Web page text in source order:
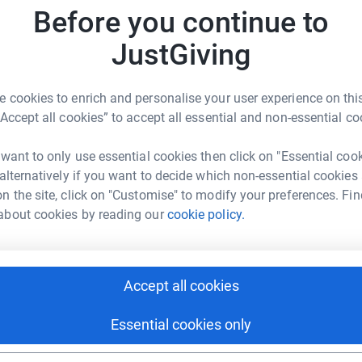
Before you continue to
JustGiving
cookies to enrich and personalise your user experience on
all cookies” to accept all essential and non-essential
to only use essential cookies then click on "Essential
if you want to decide which non-essential cookies
the site, click on "Customise" to modify your preferences.
cookies by reading ourcookie policy.
Accept all cookies
Essential cookies only
Rahman
could help raise up to 5x more in
to make it happen:
ziaur-rahman6?utm_medium=FR&utm_source=CL
sharing this link on:
R